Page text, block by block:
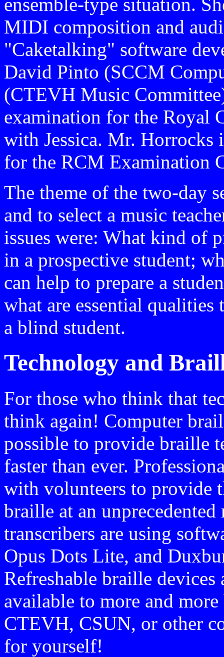
MIDI composition and
"Caketalking" software
David Pinto (SCCM
(CTEVH Music
examination for the Royal
with Jessica. Mr. Horrocks
for the RCM Examination
The theme of the two-day
and to select a music
issues were: What kind of
in a prospective student;
can help to prepare a
what are essential
a blind student.
Technology and
For those who think that
think again! Computer
possible to provide braille
faster than ever.
with volunteers to provide
braille at an unprecedented
transcribers are using
Opus Dots Lite, and
Refreshable braille
available to more and
CTEVH, CSUN, or other
for yourself!